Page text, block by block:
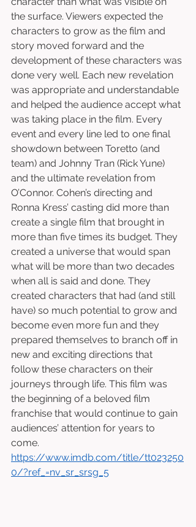
the surface. Viewers expected the
characters to grow as the film and
story moved forward and the
development of these characters was
done very well. Each new revelation
was appropriate and understandable
and helped the audience accept what
was taking place in the film. Every
event and every line led to one final
showdown between Toretto (and
team) and Johnny Tran (Rick Yune)
and the ultimate revelation from
O’Connor. Cohen’s directing and
Ronna Kress’ casting did more than
create a single film that brought in
more than five times its budget. They
created a universe that would span
what will be more than two decades
when all is said and done. They
created characters that had (and still
have) so much potential to grow and
become even more fun and they
prepared themselves to branch off in
new and exciting directions that
follow these characters on their
journeys through life. This film was
the beginning of a beloved film
franchise that would continue to gain
audiences’ attention for years to
come.
https://www.imdb.com/title/tt023250
0/?ref_=nv_sr_srsg_5